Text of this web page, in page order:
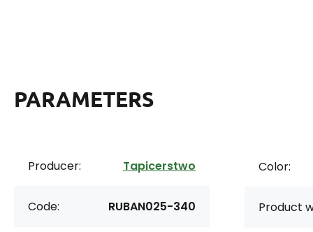
PARAMETERS
Producer: Tapicerstwo
Code: RUBAN025-340
Color:
Product